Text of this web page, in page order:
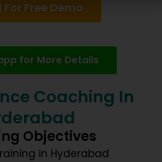
For Free Demo
for More Details
Coaching In
Objectives
in Hyderabad